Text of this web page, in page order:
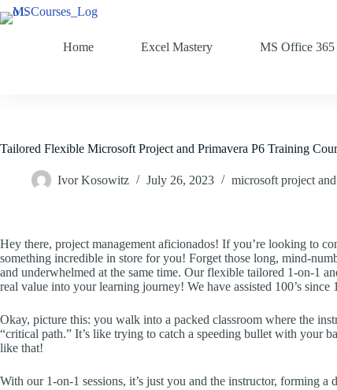
Home Excel Mastery MS Office 365
Tailored Flexible Microsoft Project and Primavera P6 Training
Ivor Kosowitz July 26, 2023 microsoft project
Hey there, project management aficionados! If you’re looking to
something incredible in store for you! Forget those long, mind-
and underwhelmed at the same time. Our flexible tailored 1-on-1
real value into your learning journey! We have assisted 100’s since
Okay, picture this: you walk into a packed classroom where the
“critical path.” It’s like trying to catch a speeding bullet with your
like that!
With our 1-on-1 sessions, it’s just you and the instructor, forming